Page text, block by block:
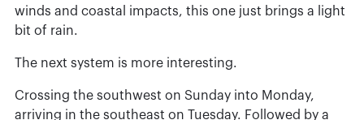
winds and coastal impacts, this one just brings a light
bit of rain.
The next system is more interesting.
Crossing the southwest on Sunday into Monday,
arriving in the southeast on Tuesday. Followed by a